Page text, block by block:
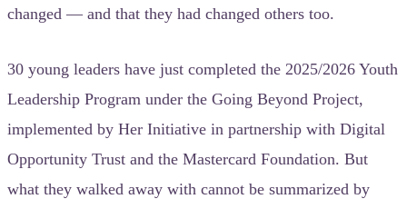
changed — and that they had changed others too.
30 young leaders have just completed the 2025/2026 Youth
Leadership Program under the Going Beyond Project,
implemented by Her Initiative in partnership with Digital
Opportunity Trust and the Mastercard Foundation. But
what they walked away with cannot be summarized by